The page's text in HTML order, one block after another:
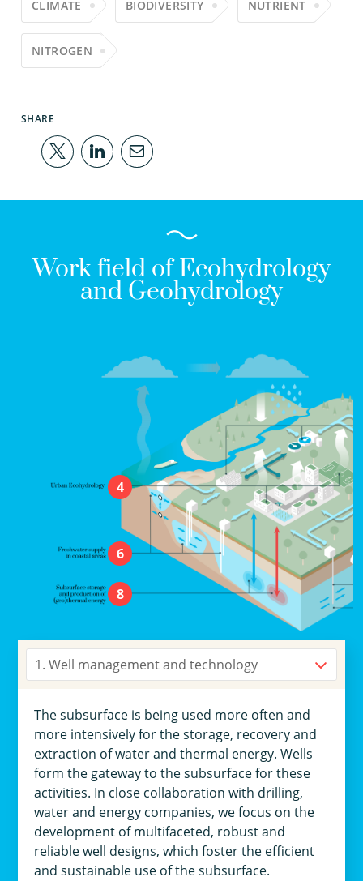
CLIMATE BIODIVERSITY NUTRIENT
NITROGEN
SHARE
Work field of Ecohydrology
and Geohydrology
4
6
8
1. Well management and technology
The subsurface is being used more often and
more intensively for the storage, recovery and
extraction of water and thermal energy. Wells
form the gateway to the subsurface for these
activities. In close collaboration with drilling,
water and energy companies, we focus on the
development of multifaceted, robust and
reliable well designs, which foster the efficient
and sustainable use of the subsurface.